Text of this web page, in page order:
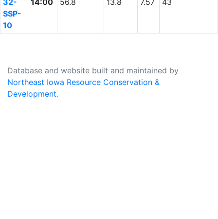
32-
SSP-
10
14:00 56.8 13.8 7.57 43
Database and website built and maintained by
Northeast Iowa Resource Conservation &
Development.